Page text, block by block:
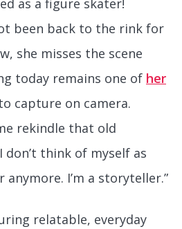
as a figure skater!
been back to the rink for
she misses the scene
today remains one of her
capture on camera.
rekindle that old
don’t think of myself as
I’m a storyteller.”
relatable, everyday